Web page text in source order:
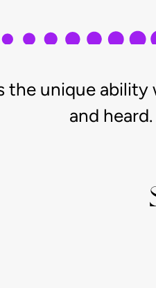
the unique ability
and